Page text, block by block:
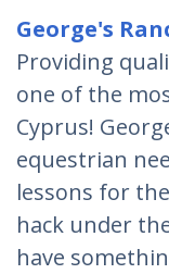
George's
Providing
one of the
Cyprus!
equestrian
lessons for
hack under
have